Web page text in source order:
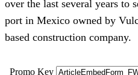
over the last several years to
port in Mexico owned by
based construction company.